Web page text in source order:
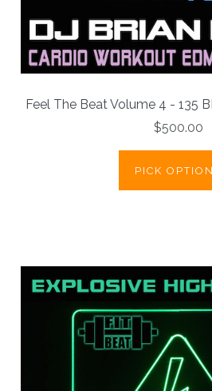
Feel The Beat Volume 4 - 135
$500.00
PICK